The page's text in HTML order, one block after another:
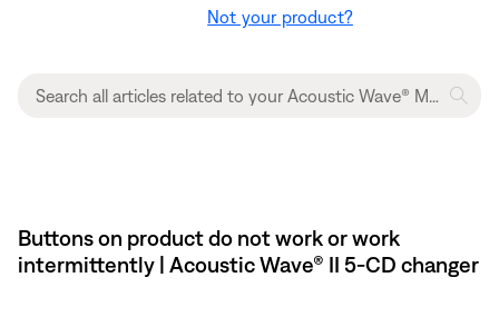
Not your product?
Buttons on product do not work or work
intermittently | Acoustic Wave® II 5-CD changer